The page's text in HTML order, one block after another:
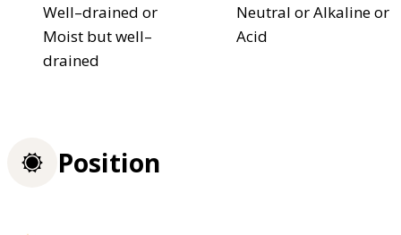
Well–drained or
Moist but well–
drained
Neutral or Alkaline or
Acid
Position